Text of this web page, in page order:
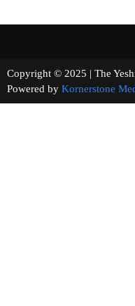
Copyright © 2025 | The
Powered by Kornerstone